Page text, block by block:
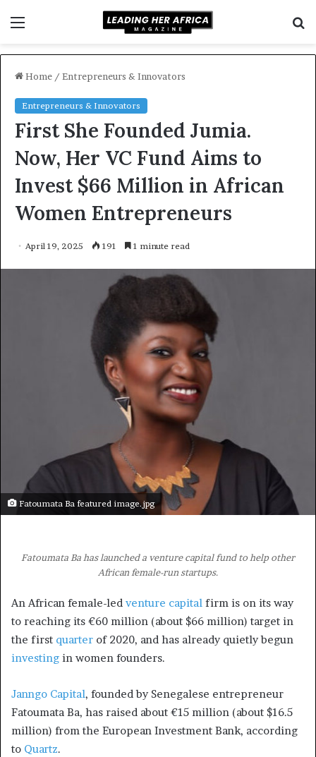
Home / Entrepreneurs & Innovators
Entrepreneurs & Innovators
First She Founded Jumia.
Now, Her VC Fund Aims to
Invest $66 Million in African
Women Entrepreneurs
April 19, 2025 191 1 minute read
Fatoumata Ba featured image.jpg
Fatoumata Ba has launched a venture capital fund to help other
African female-run startups.
An African female-led venture capital firm is on its way
to reaching its €60 million (about $66 million) target in
the first quarter of 2020, and has already quietly begun
investing in women founders.
Janngo Capital, founded by Senegalese entrepreneur
Fatoumata Ba, has raised about €15 million (about $16.5
million) from the European Investment Bank, according
to Quartz.